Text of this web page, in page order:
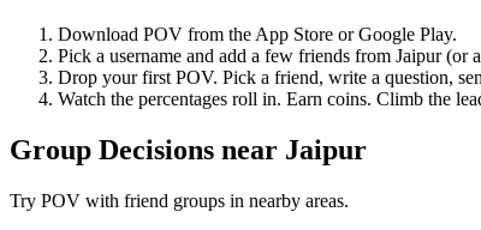
Download POV from the App Store or Google Play.
Pick a username and add a few friends from Jaipur(or
Drop your first POV. Pick a friend, write a question,
Watch the percentages roll in. Earn coins. Climb the
Group Decisions near Jaipur
Try POV with friend groups in nearby areas.